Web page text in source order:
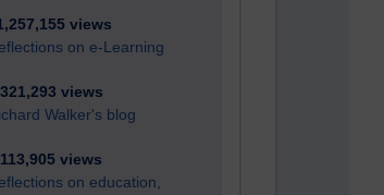
views
on e-Learning
views
Walker's blog
views
on education,